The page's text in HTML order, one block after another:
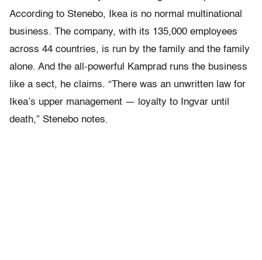
According to Stenebo, Ikea is no normal multinational
business. The company, with its 135,000 employees
across 44 countries, is run by the family and the family
alone. And the all-powerful Kamprad runs the business
like a sect, he claims. “There was an unwritten law for
Ikea’s upper management — loyalty to Ingvar until
death,” Stenebo notes.